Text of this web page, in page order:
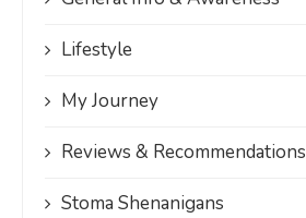
Lifestyle
My Journey
Reviews & Recommendations
Stoma Shenanigans